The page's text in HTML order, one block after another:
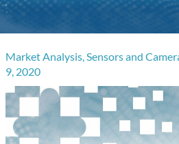
Market Analysis,Sensors and
9, 2020